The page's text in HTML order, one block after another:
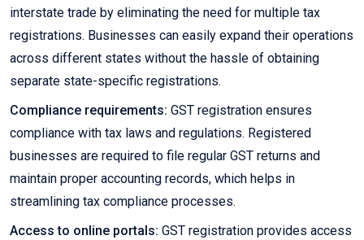
interstate trade by eliminating the need for multiple tax
registrations. Businesses can easily expand their operations
across different states without the hassle of obtaining
separate state-specific registrations.
Compliance requirements: GST registration ensures
compliance with tax laws and regulations. Registered
businesses are required to file regular GST returns and
maintain proper accounting records, which helps in
streamlining tax compliance processes.
Access to online portals: GST registration provides access